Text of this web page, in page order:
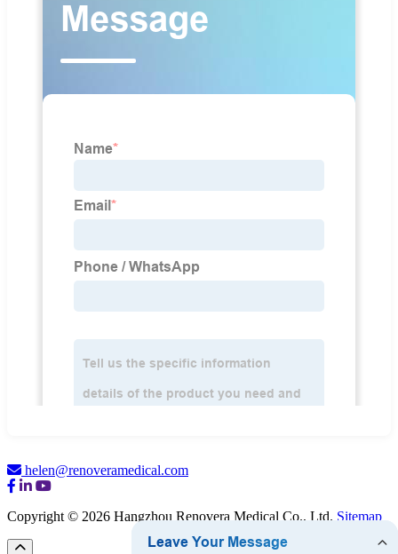
helen@renoveramedical.com
Copyright © 2026 Hangzhou Renovera Medical Co., Ltd. Sitemap